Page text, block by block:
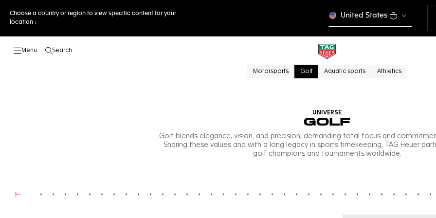
Choose a country or region to view specific content for your
location :
United States
Search